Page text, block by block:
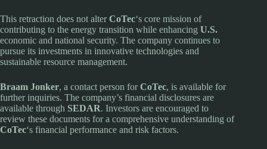
This retraction does not alterCoTec‘s core mission of
contributing to the energy transition while enhancing U.S.
economic and national security. The company continues to
pursue its investments in innovative technologies and
sustainable resource management.
Braam Jonker, a contact person forCoTec, is available for
further inquiries. The company’s financial disclosures are
available through SEDAR. Investors are encouraged to
review these documents for a comprehensive understanding of
CoTec‘s financial performance and risk factors.